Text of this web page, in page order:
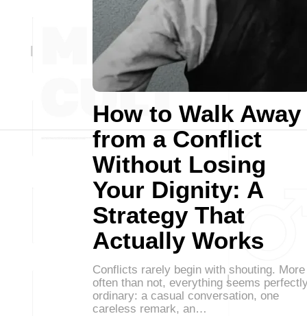
How to Walk Away
from a Conflict
Without Losing
Your Dignity: A
Strategy That
Actually Works
Conflicts rarely begin with shouting. More
often than not, everything seems
ordinary: a casual conversation, one
careless remark, an…